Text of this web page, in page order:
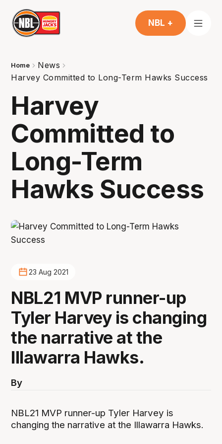
NBL +
Home
News
Harvey Committed to Long-Term Hawks Success
Harvey
Committed to
Long-Term
Hawks Success
23 Aug 2021
NBL21 MVP runner-up
Tyler Harvey is changing
the narrative at the
Illawarra Hawks.
By
NBL21 MVP runner-up Tyler Harvey is
changing the narrative at the Illawarra Hawks.